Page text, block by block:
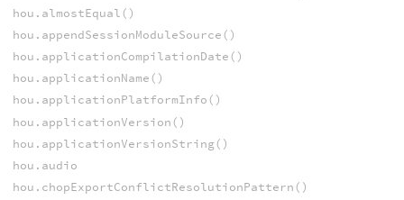
hou.almostEqual()
hou.appendSessionModuleSource()
hou.applicationCompilationDate()
hou.applicationName()
hou.applicationPlatformInfo()
hou.applicationVersion()
hou.applicationVersionString()
hou.audio
hou.chopExportConflictResolutionPattern()